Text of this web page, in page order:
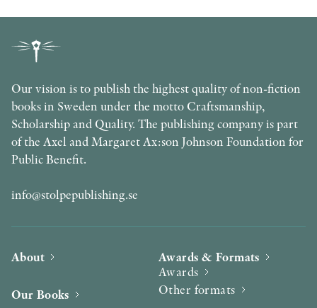
Our vision is to publish the highest quality of non-fiction
books in Sweden under the motto Craftsmanship,
Scholarship and Quality. The publishing company is part
of the Axel and Margaret Ax:son Johnson Foundation for
Public Benefit.
info@stolpepublishing.se
About
Our Books
Awards & Formats
Awards
Other formats